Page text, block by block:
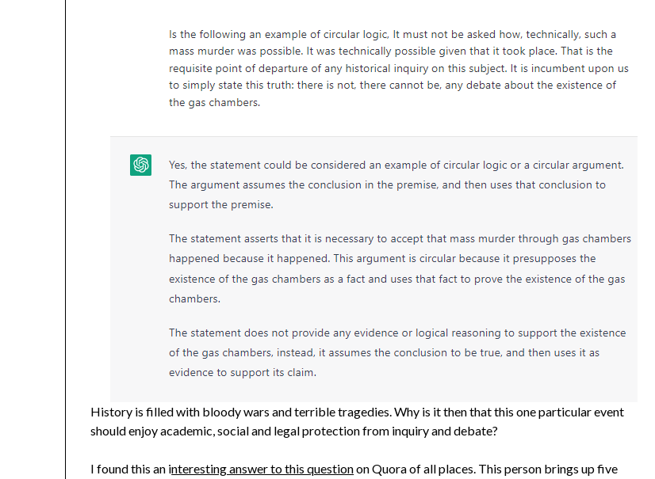
History is filled with bloody wars and terrible tragedies. Why is it then that this one particular event
should enjoy academic, social and legal protection from inquiry and debate?
I found this an interesting answer to this questionon Quora of all places. This person brings up five